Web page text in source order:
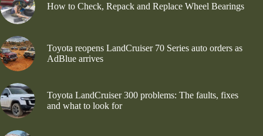
How to Check, Repack and Replace Wheel Bearings
Toyota reopens LandCruiser 70 Series auto orders as
AdBlue arrives
Toyota LandCruiser 300 problems: The faults, fixes
and what to look for